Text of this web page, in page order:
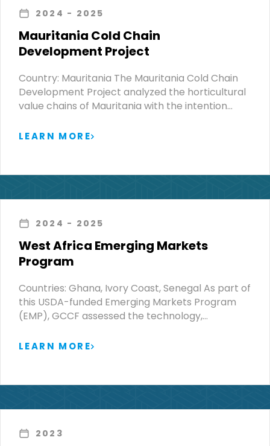
2024 - 2025
Mauritania Cold Chain
Development Project
Country: Mauritania The Mauritania Cold Chain
Development Project analyzed the horticultural
value chains of Mauritania with the intention…
LEARN MORE
2024 - 2025
West Africa Emerging Markets
Program
Countries: Ghana, Ivory Coast, Senegal As part of
this USDA-funded Emerging Markets Program
(EMP), GCCF assessed the technology,…
LEARN MORE
2023